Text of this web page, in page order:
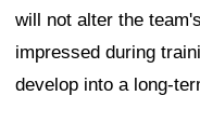
will not alter the
impressed during
develop into a long-